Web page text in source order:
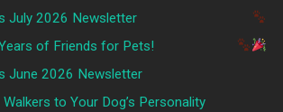
July 2026 Newsletter
of Friends for Pets!
June 2026 Newsletter
to Your Dog’s Personality